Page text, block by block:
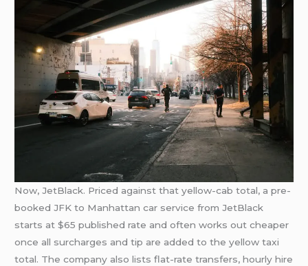
Now, JetBlack. Priced against that yellow-cab total, a pre-
booked JFK to Manhattan car service from JetBlack
starts at $65 published rate and often works out cheaper
once all surcharges and tip are added to the yellow taxi
total. The company also lists flat-rate transfers, hourly hire